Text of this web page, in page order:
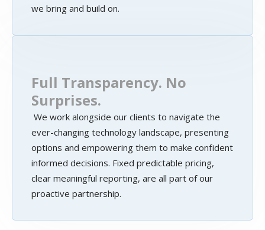
we bring and build on.
Full Transparency. No
Surprises.
We work alongside our clients to navigate the
ever-changing technology landscape, presenting
options and empowering them to make confident
informed decisions. Fixed predictable pricing,
clear meaningful reporting, are all part of our
proactive partnership.